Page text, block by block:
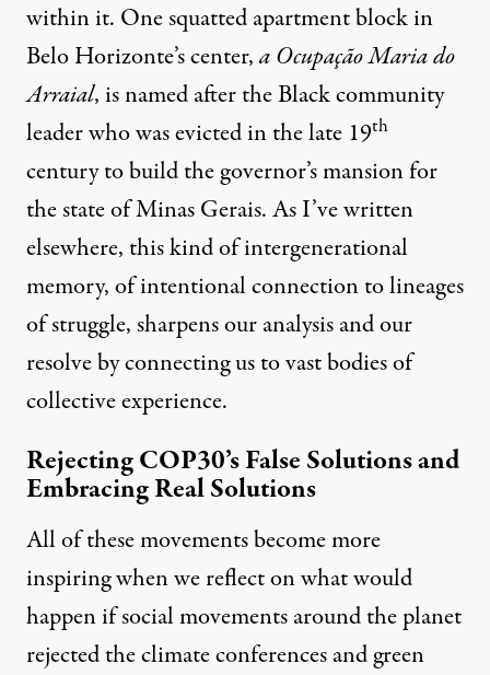
within it. One squatted apartment block in
Belo Horizonte’s center,a Ocupação Maria do
Arraial, is named after the Black community
leader who was evicted in the late 19th
century to build the governor’s mansion for
the state of Minas Gerais.As I’ve written
elsewhere, this kind of intergenerational
memory, of intentional connection to lineages
of struggle, sharpens our analysis and our
resolve by connecting us to vast bodies of
collective experience.
Rejecting COP30’s False Solutions and
Embracing Real Solutions
All of these movements become more
inspiring when we reflect on what would
happen if social movements around the planet
rejected the climate conferences and green